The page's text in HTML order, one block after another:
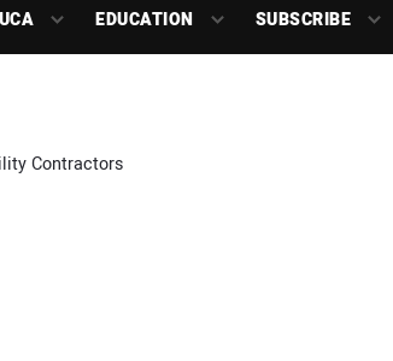
EDUCATION SUBSCRIBE
Contractors